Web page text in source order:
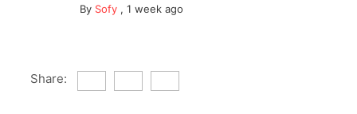
By Sofy, 1 week ago
Share: